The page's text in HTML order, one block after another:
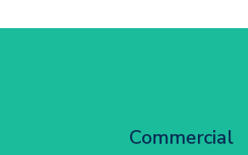
Commercial